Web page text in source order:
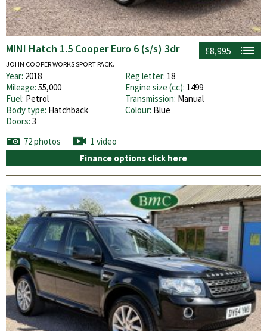
£8,995
MINI Hatch 1.5 Cooper Euro 6 (s/s) 3dr
JOHN COOPER WORKS SPORT PACK.
Year: 2018 Reg letter: 18
Mileage: 55,000 Engine size (cc): 1499
Fuel: Petrol Transmission: Manual
Body type: Hatchback Colour: Blue
Doors: 3
72 photos
1 video
Finance options click here